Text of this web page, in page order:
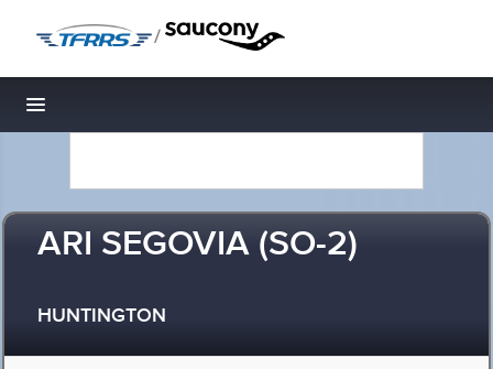
/
Toggle navigation
ARI SEGOVIA (SO-2)
HUNTINGTON